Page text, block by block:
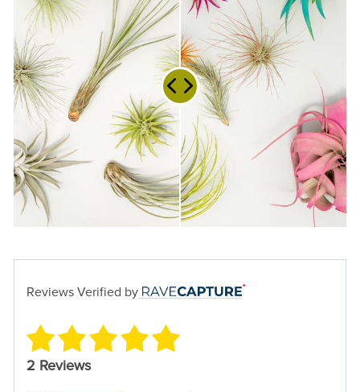
Reviews Verified by
2 Reviews